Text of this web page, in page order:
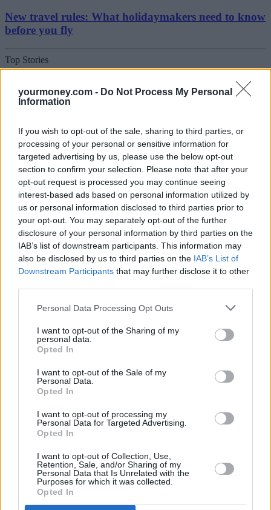
yourmoney.com - Do Not Process My Personal
Information
If you wish to opt-out of the sale, sharing to third parties, or
processing of your personal or sensitive information for
targeted advertising by us, please use the below opt-out
section to confirm your selection. Please note that after your
opt-out request is processed you may continue seeing
interest-based ads based on personal information utilized by
us or personal information disclosed to third parties prior to
your opt-out. You may separately opt-out of the further
disclosure of your personal information by third parties on the
IAB’s list of downstream participants. This information may
also be disclosed by us to third parties on the IAB’s List of
Downstream Participants that may further disclose it to other
Personal Data Processing Opt Outs
I want to opt-out of the Sharing of my
personal data.
Opted In
I want to opt-out of the Sale of my
Personal Data.
Opted In
I want to opt-out of processing my
Personal Data for Targeted Advertising.
Opted In
I want to opt-out of Collection, Use,
Retention, Sale, and/or Sharing of my
Personal Data that Is Unrelated with the
Purposes for which it was collected.
Opted In
New travel rules: What holidaymakers need to know
before you fly
Top Stories
Household Bills
Best and worst travel cards for summer 2026
Getting Started
30/06/2026
Should you invest in space?
Household Bills
New travel rules: What holidaymakers need to know
08/04/2026
08/04/2026
Boost your income this spring – side hustles and pay
rises